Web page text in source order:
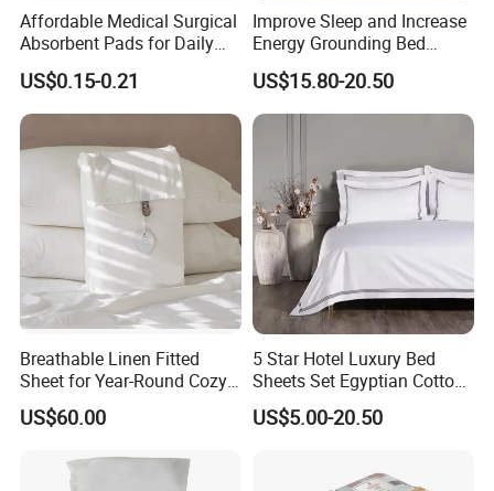
Affordable Medical Surgical
Absorbent Pads for Daily
US$0.15-0.21
Improve Sleep and Increase
Energy Grounding Bed
Sheets
US$15.80-20.50
Breathable Linen Fitted
Sheet for Year-Round Cozy
Sleep
US$60.00
5 Star Hotel Luxury Bed
Sheets Set Egyptian Cotton
Standard Collection Hotel
Bedding Duvet Set with
US$5.00-20.50